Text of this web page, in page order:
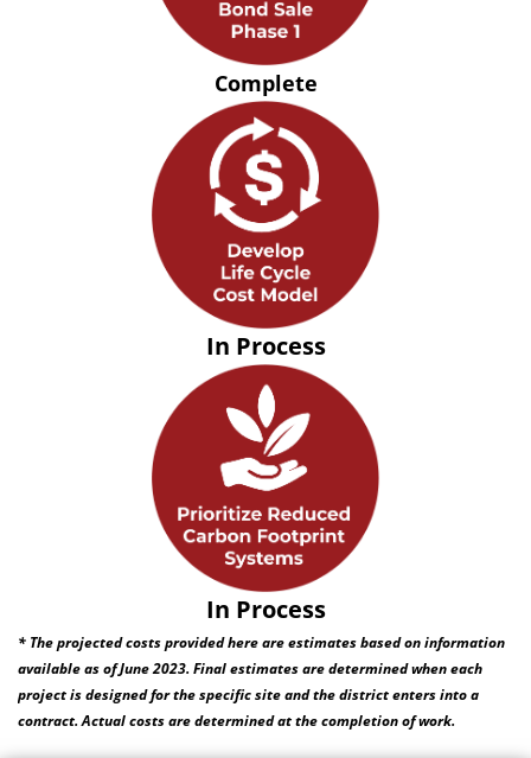
Complete
In Process
In Process
* The projected costs provided here are estimates based on information
available as of June 2023. Final estimates are determined when each
project is designed for the specific site and the district enters into a
contract. Actual costs are determined at the completion of work.